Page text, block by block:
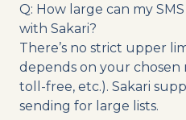
Q: How large can my
with Sakari?
There’s no strict upper
depends on your chosen
toll-free, etc.). Sakari
sending for large lists.